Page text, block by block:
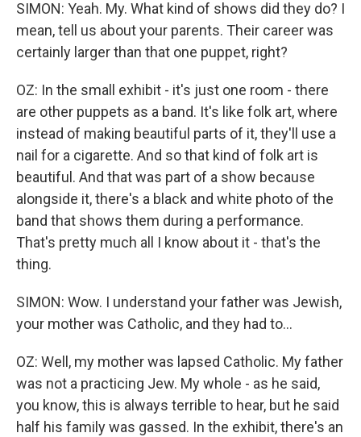
SIMON: Yeah. My. What kind of shows did they do? I
mean, tell us about your parents. Their career was
certainly larger than that one puppet, right?
OZ: In the small exhibit - it's just one room - there
are other puppets as a band. It's like folk art, where
instead of making beautiful parts of it, they'll use a
nail for a cigarette. And so that kind of folk art is
beautiful. And that was part of a show because
alongside it, there's a black and white photo of the
band that shows them during a performance.
That's pretty much all I know about it - that's the
thing.
SIMON: Wow. I understand your father was Jewish,
your mother was Catholic, and they had to...
OZ: Well, my mother was lapsed Catholic. My father
was not a practicing Jew. My whole - as he said,
you know, this is always terrible to hear, but he said
half his family was gassed. In the exhibit, there's an